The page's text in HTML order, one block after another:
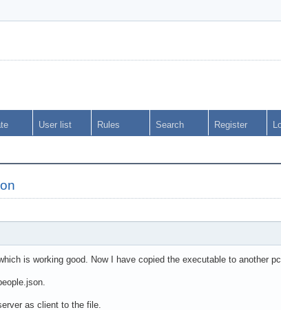
User list Rules Search Register
is working good. Now I have copied the executable to another
as client to the file.